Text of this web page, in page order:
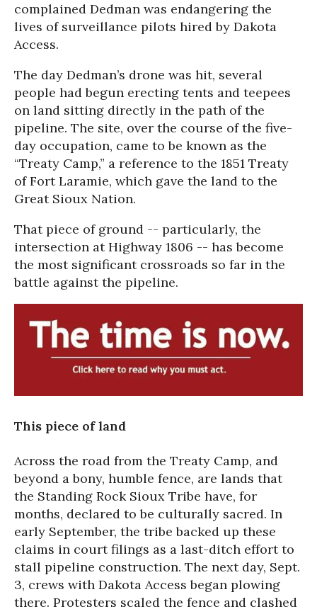
complained Dedman was endangering the
lives of surveillance pilots hired by Dakota
Access.
The day Dedman’s drone was hit, several
people had begun erecting tents and teepees
on land sitting directly in the path of the
pipeline. The site, over the course of the five-
day occupation, came to be known as the
“Treaty Camp,” a reference to the 1851 Treaty
of Fort Laramie, which gave the land to the
Great Sioux Nation.
That piece of ground -- particularly, the
intersection at Highway 1806 -- has become
the most significant crossroads so far in the
battle against the pipeline.
This piece of land
Across the road from the Treaty Camp, and
beyond a bony, humble fence, are lands that
the Standing Rock Sioux Tribe have, for
months, declared to be culturally sacred. In
early September, the tribe backed up these
claims in court filings as a last-ditch effort to
stall pipeline construction. The next day, Sept.
3, crews with Dakota Access began plowing
there. Protesters scaled the fence and clashed